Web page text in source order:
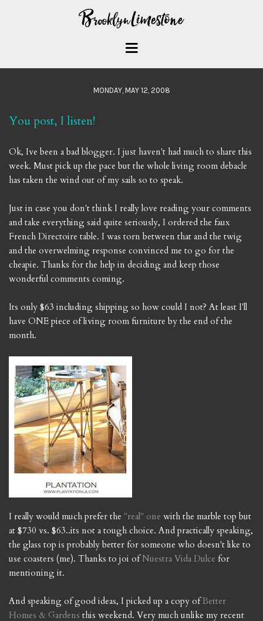
MONDAY, MAY 12, 2008
You post, I listen!
Ok, Ive been a bad blogger. I just haven't had much to share this
week. Must pick up the pace but the whole living room debacle
has taken the wind out of my sails so to speak.
Just in case you don't think I really love reading your comments
and take everything said quite seriously, I ordered the faux
French Directoire table. I was torn between that and the twig
and the overwelming response convinced me to go for the
cheapie. Thanks for the help in deciding and keep those
wonderful comments coming.
Its only $63 including shipping so how could I not? At least I'll
have ONE piece of living room furniture by the end of the
month.
I really would much prefer the "real" one with the marble top but
at $730 vs. $63..its not a tough choice. And practically speaking,
the glass top is probably better for someone who doesn't like to
use coasters (me). Thanks to joi ofNuestra Vida Dulce for
mentioning it.
And speaking of good ideas, I picked up a copy ofBetter
Homes & Gardens this weekend. Very much unlike my recent